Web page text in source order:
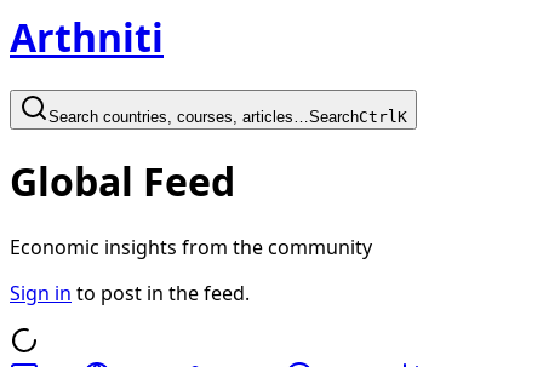
Arthniti
Search countries, courses, articles… SearchCtrl K
Global Feed
Economic insights from the community
Sign in to post in the feed.